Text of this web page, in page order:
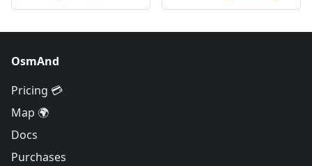
OsmAnd
Pricing 💳
Map 🌍
Docs
Purchases